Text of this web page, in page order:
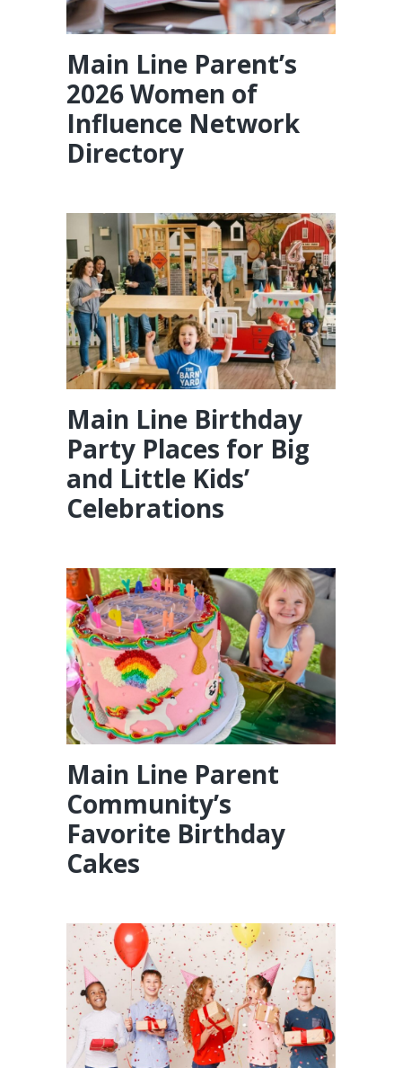
Main Line Parent’s
2026 Women of
Influence Network
Directory
Main Line Birthday
Party Places for Big
and Little Kids’
Celebrations
Main Line Parent
Community’s
Favorite Birthday
Cakes